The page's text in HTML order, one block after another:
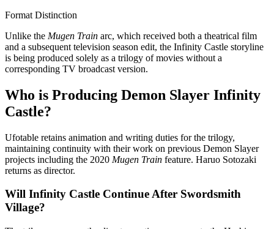
Format Distinction
Unlike the Mugen Train arc, which received both a theatrical film
and a subsequent television season edit, the Infinity Castle storyline
is being produced solely as a trilogy of movies without a
corresponding TV broadcast version.
Who is Producing Demon Slayer Infinity
Castle?
Ufotable retains animation and writing duties for the trilogy,
maintaining continuity with their work on previous Demon Slayer
projects including the 2020 Mugen Train feature. Haruo Sotozaki
returns as director.
Will Infinity Castle Continue After Swordsmith
Village?